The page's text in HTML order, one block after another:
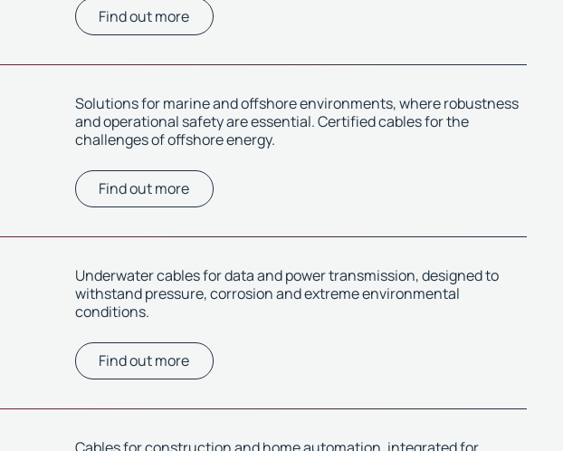
Find out more
Solutions for marine and offshore environments, where robustness
and operational safety are essential. Certified cables for the
challenges of offshore energy.
Find out more
Underwater cables for data and power transmission, designed to
withstand pressure, corrosion and extreme environmental
conditions.
Find out more